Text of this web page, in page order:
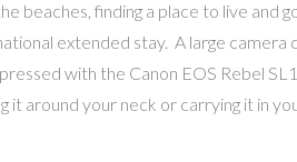
beaches, finding a place to live and
extended stay. A large camera
with the Canon EOS Rebel
around your neck or carrying it in